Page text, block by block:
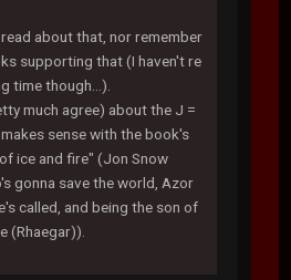
about that, nor remember
supporting that (I haven't re
time though...).
much agree) about the J =
makes sense with the book's
ice and fire" (Jon Snow
gonna save the world, Azor
called, and being the son of
(Rhaegar)).